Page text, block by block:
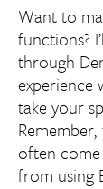
Want to
functions?
through
experience
take your
often
from using